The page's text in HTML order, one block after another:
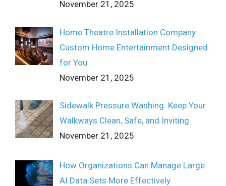
November 21, 2025
Home Theatre Installation Company:
Custom Home Entertainment Designed
for You
November 21, 2025
Sidewalk Pressure Washing: Keep Your
Walkways Clean, Safe, and Inviting
November 21, 2025
How Organizations Can Manage Large
AI Data Sets More Effectively